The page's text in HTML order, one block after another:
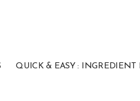
QUICK & EASY : INGREDIENT